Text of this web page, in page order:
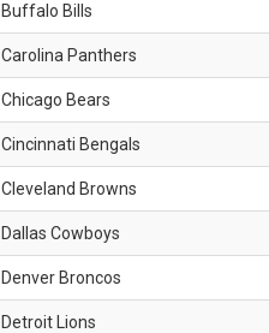
Buffalo Bills
Carolina Panthers
Chicago Bears
Cincinnati Bengals
Cleveland Browns
Dallas Cowboys
Denver Broncos
Detroit Lions